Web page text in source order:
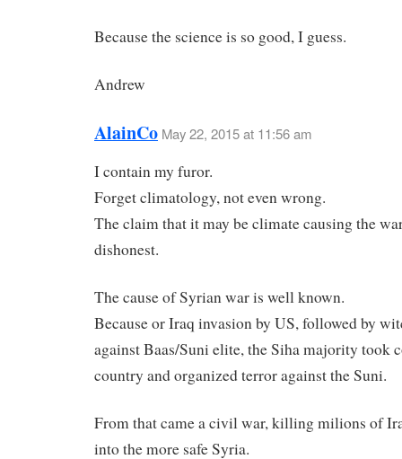
Because the science is so good, I guess.
Andrew
AlainCo May 22, 2015 at 11:56 am
I contain my furor.
Forget climatology, not even wrong.
The claim that it may be climate causing the
dishonest.
The cause of Syrian war is well known.
Because or Iraq invasion by US, followed by
against Baas/Suni elite, the Siha majority took
country and organized terror against the Suni.
From that came a civil war, killing milions of
into the more safe Syria.